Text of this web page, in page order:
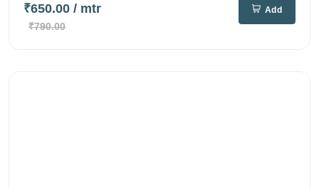
₹650.00 / mtr
₹790.00
Add